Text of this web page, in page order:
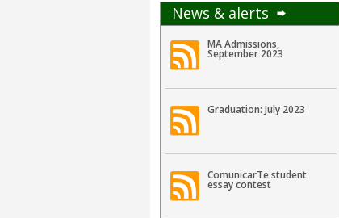
News & alerts
MA Admissions,
September 2023
Graduation: July 2023
ComunicarTe student
essay contest